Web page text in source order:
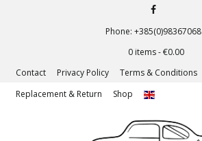
Phone: +385(0)98367068
0 items -€0.00
Contact
Privacy Policy
Terms & Conditions
Replacement & Return
Shop